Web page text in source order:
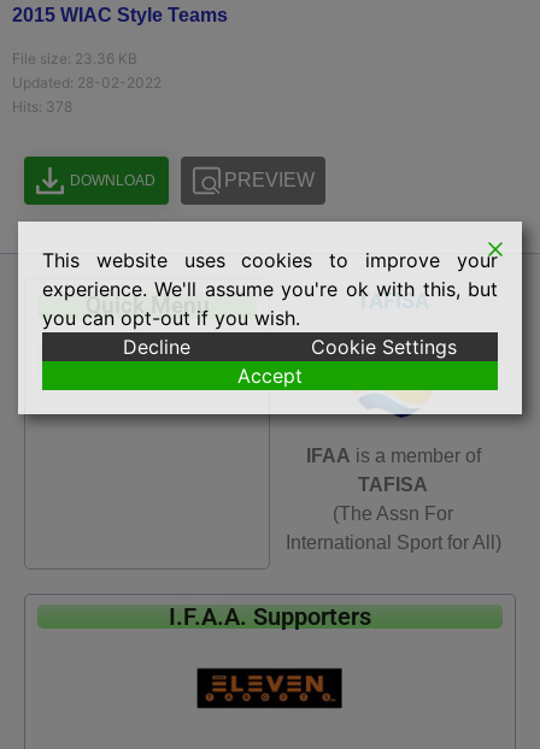
2015 WIAC Style Teams
File size: 23.36 KB
Updated: 28-02-2022
Hits: 378
DOWNLOAD PREVIEW
Quick Menu TAFISA
IFAA is a member of
TAFISA
(The Assn For
International Sport for All)
I.F.A.A. Supporters
This website uses cookies to improve your
experience. We'll assume you're ok with this, but
you can opt-out if you wish.
Decline
Cookie Settings
Accept